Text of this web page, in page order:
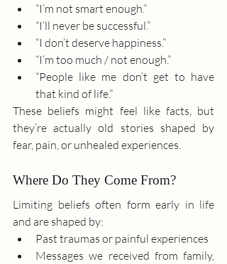
“I’m not smart enough.”
“I’ll never be successful.”
“I don’t deserve happiness.”
“I’m too much / not enough.”
“People like me don’t get to have
that kind of life.”
These beliefs might feel like facts, but
they’re actually old stories shaped by
fear, pain, or unhealed experiences.
Where Do They Come From?
Limiting beliefs often form early in life
and are shaped by:
Past traumas or painful experiences
Messages we received from family,